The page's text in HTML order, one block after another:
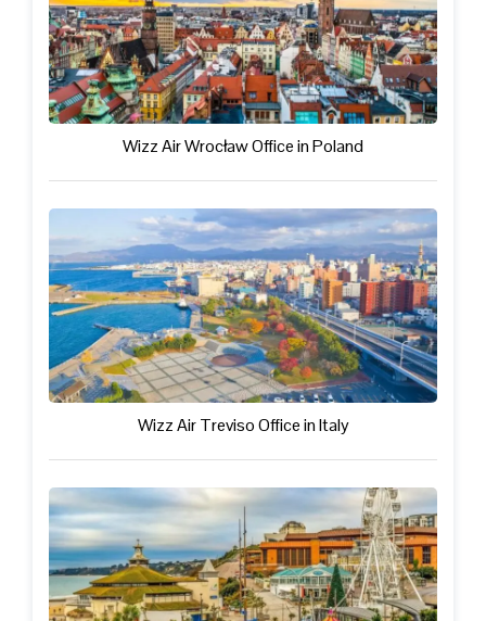
Wizz Air Wrocław Office in Poland
Wizz Air Treviso Office in Italy